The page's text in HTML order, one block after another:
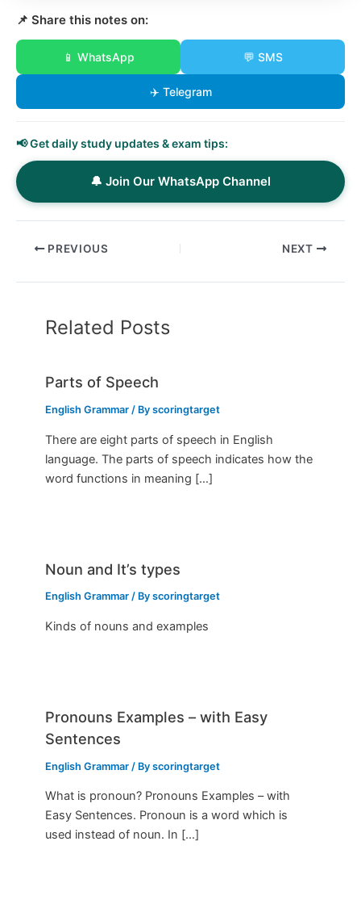
📌 Share this notes on:
📱 WhatsApp 💬 SMS
✈️ Telegram
📢 Get daily study updates & exam tips:
🔔 Join Our WhatsApp Channel
PREVIOUS NEXT
Related Posts
Parts of Speech
English Grammar / Byscoringtarget
There are eight parts of speech in English
language. The parts of speech indicates how the
word functions in meaning […]
Noun and It’s types
English Grammar / Byscoringtarget
Kinds of nouns and examples
Pronouns Examples – with Easy
Sentences
English Grammar / Byscoringtarget
What is pronoun? Pronouns Examples – with
Easy Sentences. Pronoun is a word which is
used instead of noun. In […]